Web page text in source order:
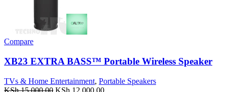
Compare
XB23 EXTRA BASS™ Portable Wireless Speaker
TVs & Home Entertainment, Portable Speakers
KSh15,000.00 Original
KSh 12,000.00Current